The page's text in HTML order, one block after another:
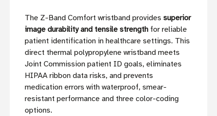
The Z-Band Comfort wristband provides superior
image durability and tensile strength for reliable
patient identification in healthcare settings. This
direct thermal polypropylene wristband meets
Joint Commission patient ID goals, eliminates
HIPAA ribbon data risks, and prevents
medication errors with waterproof, smear-
resistant performance and three color-coding
options.